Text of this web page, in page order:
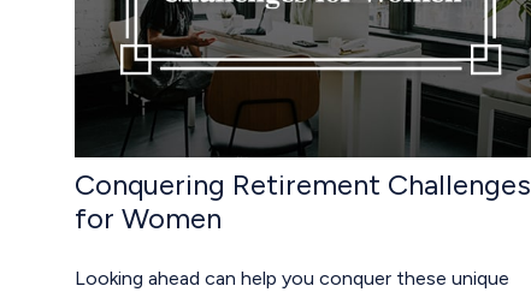
Conquering Retirement Challenges
for Women
Looking ahead can help you conquer these unique